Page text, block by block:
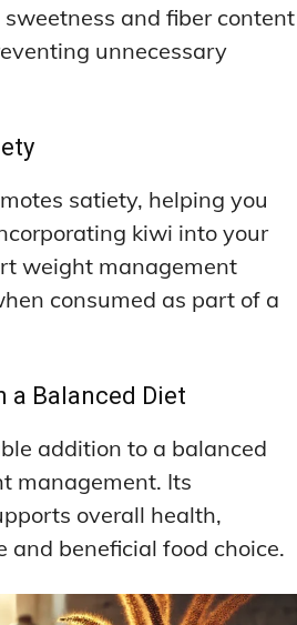
and fiber content
unnecessary
satiety, helping you
kiwi into your
weight management
consumed as part of a
a Balanced Diet
addition to a balanced
management. Its
overall health,
and beneficial food choice.